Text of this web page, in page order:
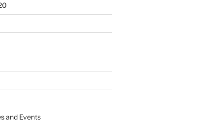
and Events